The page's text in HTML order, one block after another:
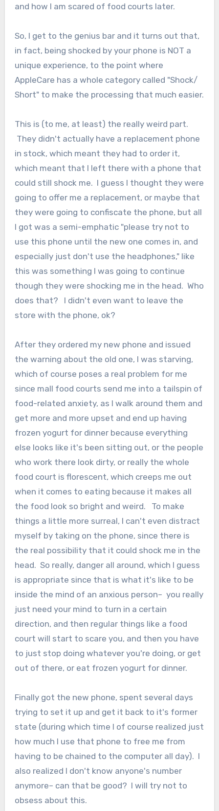
and how I am scared of food courts later.
So, I get to the genius bar and it turns out that,
in fact, being shocked by your phone is NOT a
unique experience, to the point where
AppleCare has a whole category called "Shock/
Short" to make the processing that much easier.
This is (to me, at least) the really weird part.
They didn't actually have a replacement phone
in stock, which meant they had to order it,
which meant that I left there with a phone that
could still shock me. I guess I thought they were
going to offer me a replacement, or maybe that
they were going to confiscate the phone, but all
I got was a semi-emphatic "please try not to
use this phone until the new one comes in, and
especially just don't use the headphones," like
this was something I was going to continue
though they were shocking me in the head. Who
does that? I didn't even want to leave the
store with the phone, ok?
After they ordered my new phone and issued
the warning about the old one, I was starving,
which of course poses a real problem for me
since mall food courts send me into a tailspin of
food-related anxiety, as I walk around them and
get more and more upset and end up having
frozen yogurt for dinner because everything
else looks like it's been sitting out, or the people
who work there look dirty, or really the whole
food court is florescent, which creeps me out
when it comes to eating because it makes all
the food look so bright and weird. To make
things a little more surreal, I can't even distract
myself by taking on the phone, since there is
the real possibility that it could shock me in the
head. So really, danger all around, which I guess
is appropriate since that is what it's like to be
inside the mind of an anxious person– you really
just need your mind to turn in a certain
direction, and then regular things like a food
court will start to scare you, and then you have
to just stop doing whatever you're doing, or get
out of there, or eat frozen yogurt for dinner.
Finally got the new phone, spent several days
trying to set it up and get it back to it's former
state (during which time I of course realized just
how much I use that phone to free me from
having to be chained to the computer all day). I
also realized I don't know anyone's number
anymore– can that be good? I will try not to
obsess about this.